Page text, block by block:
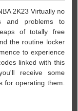
2K23 Virtually no
and problems to
of totally free
the routine locker
to experience
linked with this
receive some
for operating them.